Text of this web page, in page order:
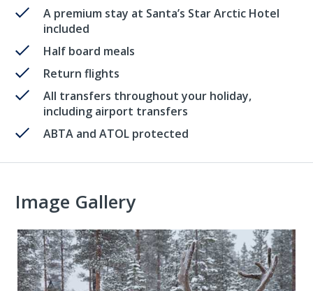
A premium stay at Santa’s Star Arctic Hotel
included
Half board meals
Return flights
All transfers throughout your holiday,
including airport transfers
ABTA and ATOL protected
Image Gallery